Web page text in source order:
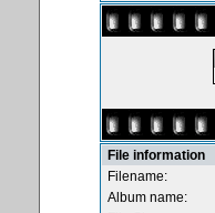
File information
Filename:
Album name: